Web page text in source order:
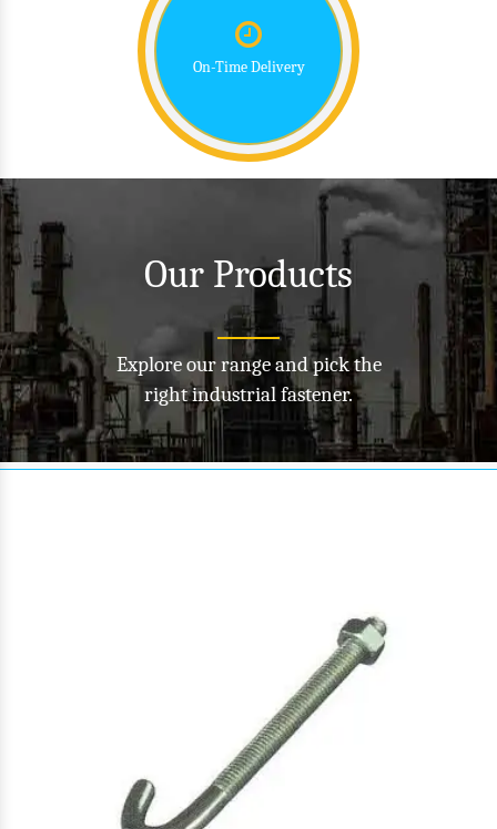
On-Time Delivery
Our Products
Explore our range and pick the
right industrial fastener.